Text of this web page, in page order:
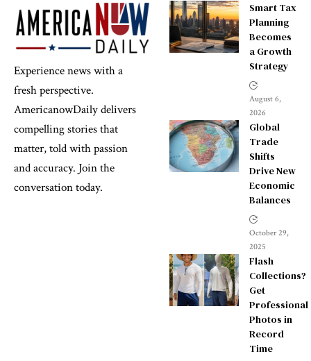
Experience news with a
fresh perspective.
AmericanowDaily delivers
compelling stories that
matter, told with passion
and accuracy. Join the
conversation today.
Smart Tax
Planning
Becomes
a Growth
Strategy
August 6,
2026
Global
Trade
Shifts
Drive New
Economic
Balances
October 29,
2025
Flash
Collections?
Get
Professional
Photos in
Record
Time